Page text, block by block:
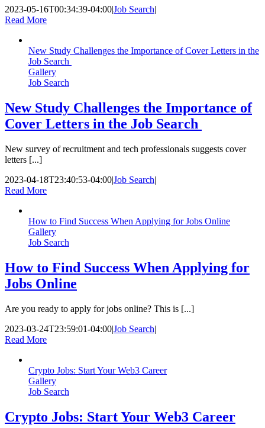
2023-05-16T00:34:39-04:00|Job Search|
Read More
New Study Challenges the Importance of Cover Letters in the
Job Search
Gallery
Job Search
New Study Challenges the Importance of
Cover Letters in the Job Search
New survey of recruitment and tech professionals suggests cover
letters [...]
2023-04-18T23:40:53-04:00|Job Search|
Read More
How to Find Success When Applying for Jobs Online
Gallery
Job Search
How to Find Success When Applying for
Jobs Online
Are you ready to apply for jobs online? This is [...]
2023-03-24T23:59:01-04:00|Job Search|
Read More
Crypto Jobs: Start Your Web3 Career
Gallery
Job Search
Crypto Jobs: Start Your Web3 Career